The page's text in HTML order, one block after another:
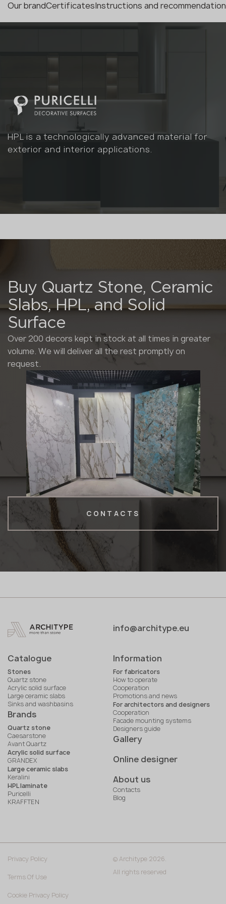
Our brandCertificatesInstructions and
HPL is a technologically advanced material for
exterior and interior applications.
Buy Quartz Stone, Ceramic
Slabs, HPL, and Solid
Surface
Over 200 decors kept in stock at all times in greater
volume. We will deliver all the rest promptly on
request.
CONTACTS
info@architype.eu
Catalogue
Stones
Quartz stone
Acrylic solid surface
Large ceramic slabs
Sinks and washbasins
Brands
Quartz stone
Caesarstone
Avant Quartz
Acrylic solid surface
GRANDEX
Large ceramic slabs
Keralini
HPL laminate
Puricelli
KRAFFTEN
Information
For fabricators
How to operate
Cooperation
Promotions and news
For architectors and designers
Cooperation
Facade mounting systems
Designers guide
Gallery
Online designer
About us
Contacts
Blog
© Architype 2026.
All rights reserved
Privacy Policy
Terms Of Use
Cookie Privacy Policy